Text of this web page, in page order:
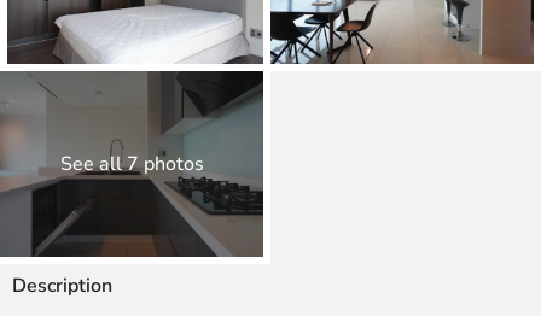
See all 7 photos
Description